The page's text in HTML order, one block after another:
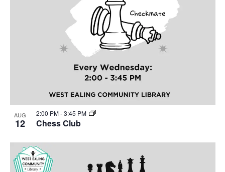
AUG
12 Chess Club
2:00 PM-3:45 PM